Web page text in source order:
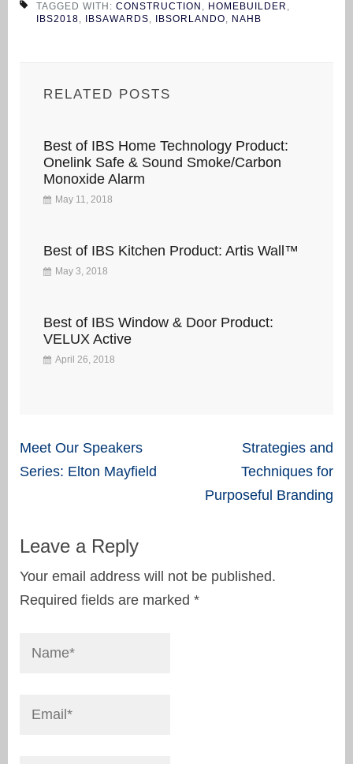
TAGGED WITH: CONSTRUCTION , HOMEBUILDER ,
IBS2018, IBSAWARDS, IBSORLANDO, NAHB
RELATED POSTS
Best of IBS Home Technology Product:
Onelink Safe & Sound Smoke/Carbon
Monoxide Alarm
May 11, 2018
Best of IBS Kitchen Product: Artis Wall™
May 3, 2018
Best of IBS Window & Door Product:
VELUX Active
April 26, 2018
Post
navigation
Meet Our Speakers
Series: Elton Mayfield
Strategies and
Techniques for
Purposeful Branding
Leave a Reply
Your email address will not be published.
Required fields are marked *